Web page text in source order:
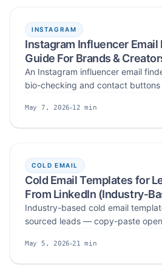
INSTAGRAM
Instagram Influencer
Guide For Brands &
An Instagram influencer email
bio-checking and contact
verify public business emails,
Published
May 7, 2026 Read time
12 min
COLD EMAIL
Cold Email Templates for
From LinkedIn
Industry-based cold email
sourced leads — copy-paste
and local services, plus a
Published
May 5, 2026 Read time
21 min